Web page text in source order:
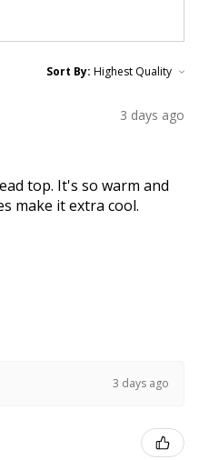
Sort By:
3 days ago
top. It's so warm and
make it extra cool.
3 days ago